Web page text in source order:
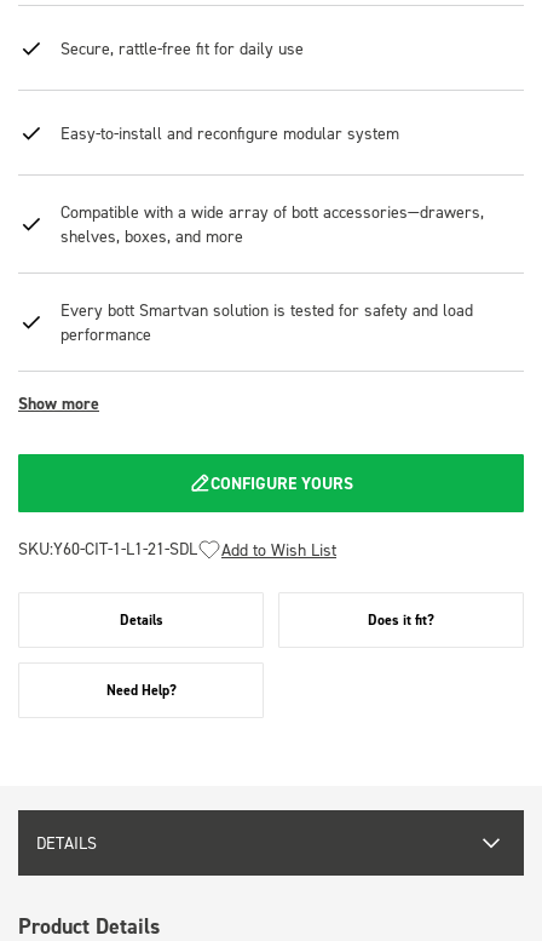
Secure, rattle-free fit for daily use
Easy-to-install and reconfigure modular system
Compatible with a wide array of bott accessories—drawers,
shelves, boxes, and more
Every bott Smartvan solution is tested for safety and load
performance
Show more
CONFIGURE YOURS
SKU:Y60-CIT-1-L1-21-SDL Add to Wish List
Details Does it fit?
Need Help?
DETAILS
Product Details